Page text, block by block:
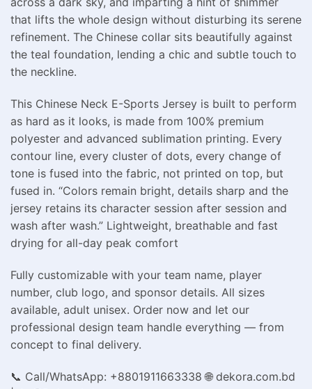
that lifts the whole design without disturbing its serene
refinement. The Chinese collar sits beautifully against
the teal foundation, lending a chic and subtle touch to
the neckline.
This Chinese Neck E-Sports Jersey is built to perform
as hard as it looks, is made from 100% premium
polyester and advanced sublimation printing. Every
contour line, every cluster of dots, every change of
tone is fused into the fabric, not printed on top, but
fused in. “Colors remain bright, details sharp and the
jersey retains its character session after session and
wash after wash.” Lightweight, breathable and fast
drying for all-day peak comfort
Fully customizable with your team name, player
number, club logo, and sponsor details. All sizes
available, adult unisex. Order now and let our
professional design team handle everything — from
concept to final delivery.
📞 Call/WhatsApp: +8801911663338 🌐 dekora.com.bd